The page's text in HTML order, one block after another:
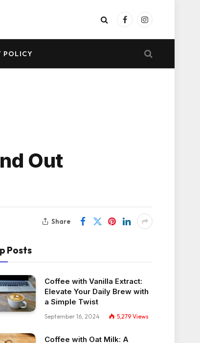
FacebookInstagram
POLICY
Out
Share
Posts
Coffee with Vanilla Extract:
Elevate Your Daily Brew with
a Simple Twist
September 16, 2024 5,279 Views
Coffee with Oat Milk: A